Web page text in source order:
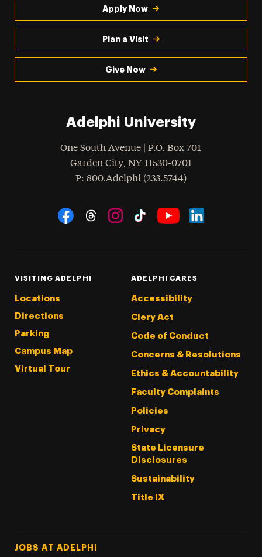
Apply Now
Plan a Visit
Give Now
Adelphi University
One South Avenue | P.O. Box 701
Garden City, NY 11530-0701
Phone
: 800.Adelphi (233.5744)
Social Navigation
VISITING ADELPHI
Locations
Directions
Parking
Campus Map
Virtual Tour
ADELPHI CARES
Accessibility
Clery Act
Code of Conduct
Concerns & Resolutions
Ethics & Accountability
Faculty Complaints
Policies
Privacy
State Licensure
Disclosures
Sustainability
Title IX
Footer Tertiary
JOBS AT ADELPHI